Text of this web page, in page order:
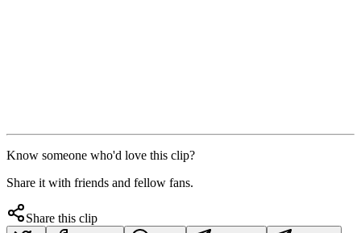
Know someone who'd love this clip?
Share it with friends and fellow fans.
Share this clip